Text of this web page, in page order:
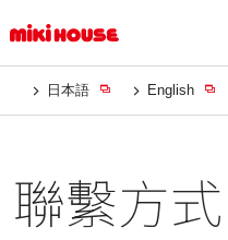
日本語 English
聯繫方式